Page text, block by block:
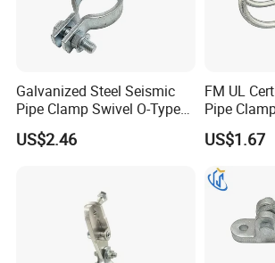
shipping cost.
Galvanized Steel Seismic
Pipe Clamp Swivel O-Type
Hanger for Fire Fighting
HVAC
US$2.46
FM UL
Pipe
for Fire
US$1.67